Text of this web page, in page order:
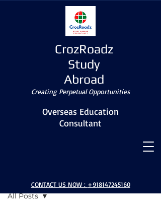
CrozRoadz
Study
Abroad
Creating Perpetual Opportunities
Overseas Education
Consultant
CONTACT US NOW : +918147245160
All Posts